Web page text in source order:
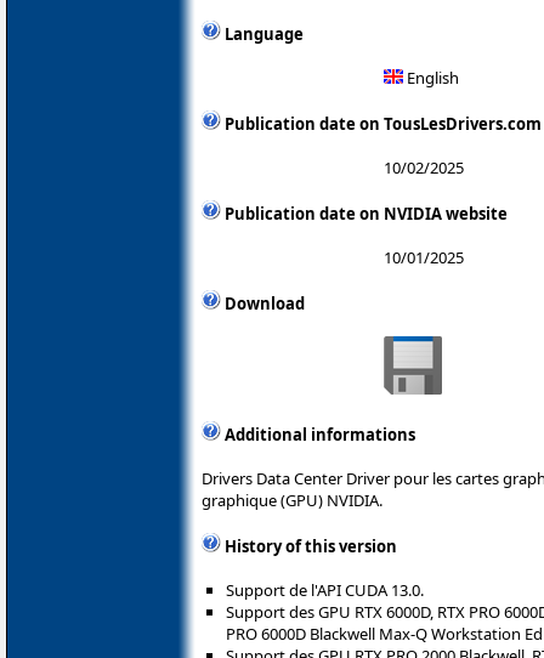
Language
English
Publication date on TousLesDrivers.com
10/02/2025
Publication date on NVIDIA website
10/01/2025
Download
Additional informations
Drivers Data Center Driver pour les cartes
graphique (GPU) NVIDIA.
History of this version
Support de l'API CUDA 13.0.
Support des GPU RTX 6000D, RTX PRO
PRO 6000D Blackwell Max-Q Workstation